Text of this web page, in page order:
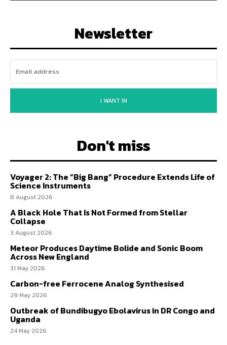
Newsletter
I WANT IN
Don't miss
Voyager 2: The “Big Bang” Procedure Extends Life of
Science Instruments
8 August 2026
A Black Hole That Is Not Formed from Stellar
Collapse
3 August 2026
Meteor Produces Daytime Bolide and Sonic Boom
Across New England
31 May 2026
Carbon-free Ferrocene Analog Synthesised
29 May 2026
Outbreak of Bundibugyo Ebolavirus in DR Congo and
Uganda
24 May 2026